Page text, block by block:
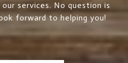
services. No question is
forward to helping you!